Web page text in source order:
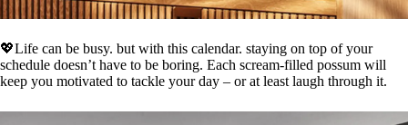
💖Life can be busy. but with this calendar. staying on top of your
schedule doesn’t have to be boring. Each scream-filled possum will
keep you motivated to tackle your day – or at least laugh through it.